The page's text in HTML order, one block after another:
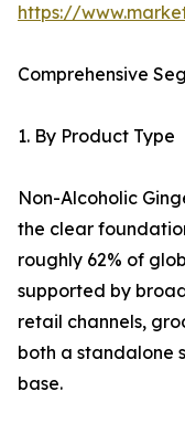
https://
Comprehensive
1. By Product Type
Non-Alcoholic
the clear
roughly 62% of
supported by
retail channels,
both a standalone
base.